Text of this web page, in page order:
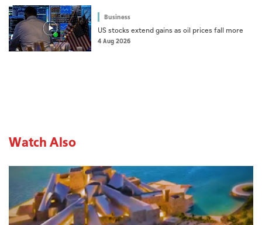
Business
US stocks extend gains as oil prices fall more
4 Aug 2026
Watch Also